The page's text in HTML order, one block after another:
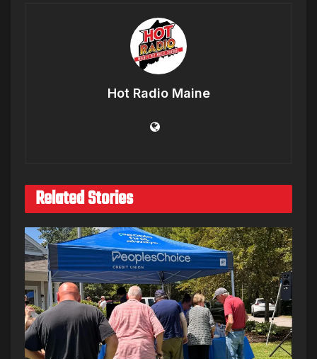
Hot Radio Maine
Related Stories